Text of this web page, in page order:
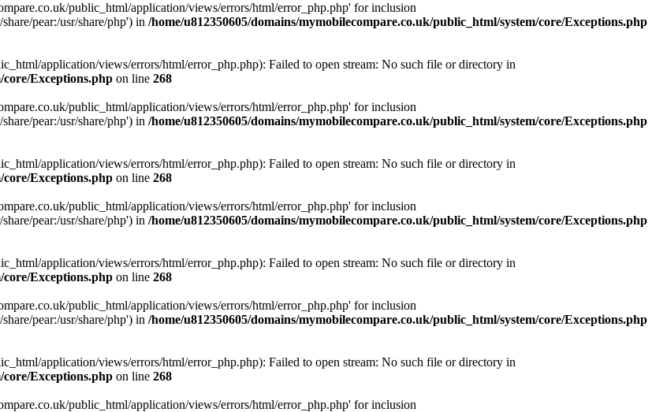
public_html/application/views/errors/html/error_php.php' for inclusion
pear:/usr/share/php') in /home/u812350605/domains/mymobilecompare.co.uk/public_html/system/core/Exceptions.php
application/views/errors/html/error_php.php): Failed to open stream: No such file or directory in
core/Exceptions.php on line 268
public_html/application/views/errors/html/error_php.php' for inclusion
pear:/usr/share/php') in /home/u812350605/domains/mymobilecompare.co.uk/public_html/system/core/Exceptions.php
application/views/errors/html/error_php.php): Failed to open stream: No such file or directory in
core/Exceptions.php on line 268
public_html/application/views/errors/html/error_php.php' for inclusion
pear:/usr/share/php') in /home/u812350605/domains/mymobilecompare.co.uk/public_html/system/core/Exceptions.php
application/views/errors/html/error_php.php): Failed to open stream: No such file or directory in
core/Exceptions.php on line 268
public_html/application/views/errors/html/error_php.php' for inclusion
pear:/usr/share/php') in /home/u812350605/domains/mymobilecompare.co.uk/public_html/system/core/Exceptions.php
application/views/errors/html/error_php.php): Failed to open stream: No such file or directory in
core/Exceptions.php on line 268
public_html/application/views/errors/html/error_php.php' for inclusion